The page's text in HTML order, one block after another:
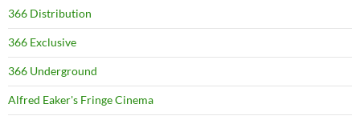
366 Distribution
366 Exclusive
366 Underground
Alfred Eaker's Fringe Cinema